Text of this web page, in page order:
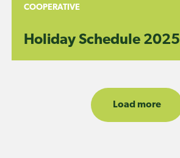
COOPERATIVE
Holiday Schedule 2025
Load more